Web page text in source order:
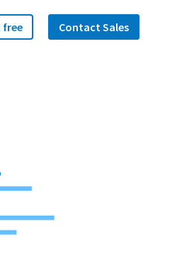
free Contact Sales